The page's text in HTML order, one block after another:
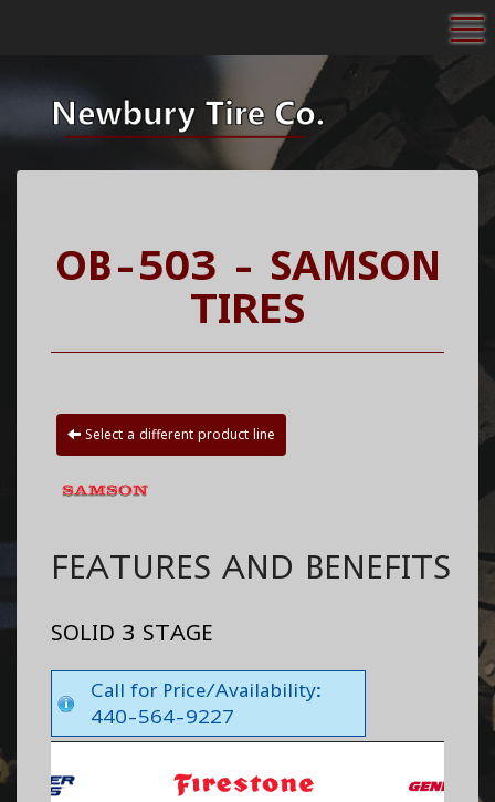
OB-503 - SAMSON
TIRES
Select a different product line
FEATURES AND BENEFITS
SOLID 3 STAGE
Call for Price/Availability:
440-564-9227